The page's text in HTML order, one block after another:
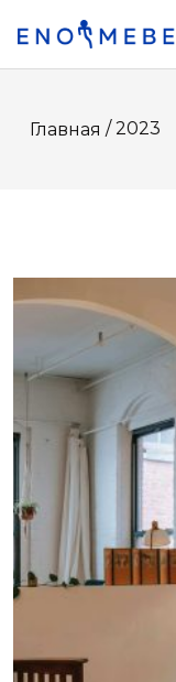
Главная / 2023